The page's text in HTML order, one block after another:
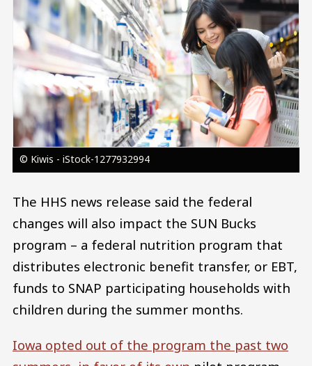
© Kiwis - iStock-1277932994
The HHS news release said the federal
changes will also impact the SUN Bucks
program – a federal nutrition program that
distributes electronic benefit transfer, or EBT,
funds to SNAP participating households with
children during the summer months.
Iowa opted out of the program the past two